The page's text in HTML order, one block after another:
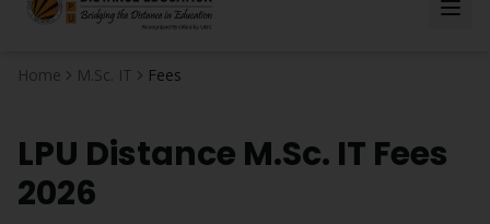
Home M.Sc. IT Fees
LPU Distance M.Sc. IT Fees
2026